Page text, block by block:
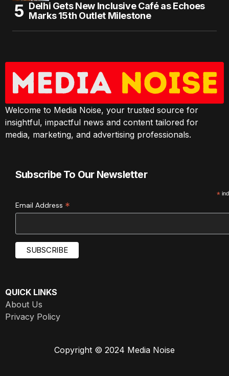
Delhi Gets New Inclusive Café as Echoes
Marks 15th Outlet Milestone
Welcome to Media Noise, your trusted source for
insightful, impactful news and content tailored for
media, marketing, and advertising professionals.
Subscribe To Our Newsletter
*
Email Address *
QUICK LINKS
About Us
Privacy Policy
Copyright © 2024 Media Noise